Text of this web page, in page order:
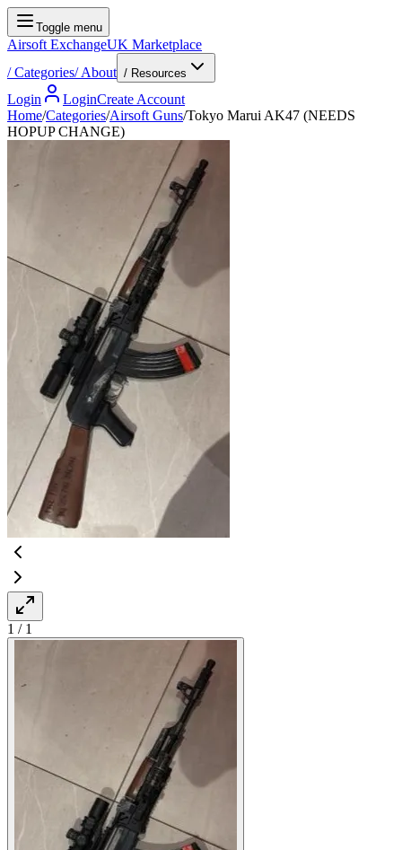
Toggle menu
Airsoft ExchangeUK Marketplace
/Categories/About / Resources
Login LoginCreate Account
Home/Categories/Airsoft Guns/Tokyo Marui AK47 (NEEDS
HOPUP CHANGE)
1 / 1